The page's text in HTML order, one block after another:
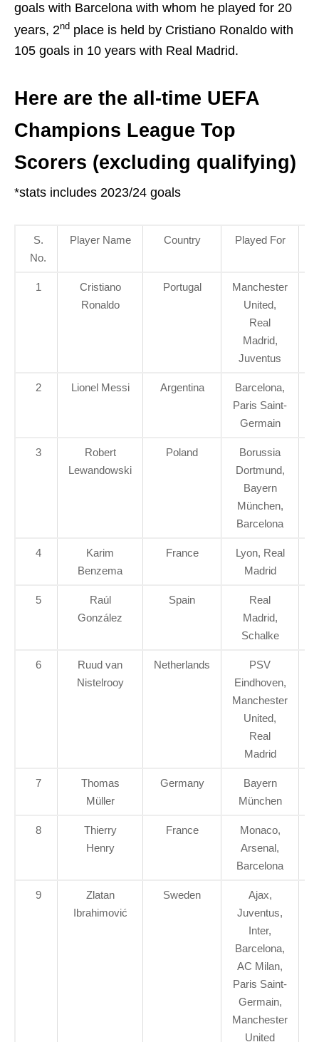
goals with Barcelona with whom he played for 20
years, 2nd place is held by Cristiano Ronaldo with
105 goals in 10 years with Real Madrid.
Here are the all-time UEFA
Champions League Top
Scorers (excluding qualifying)
*stats includes 2023/24 goals
S.
No.
Player Name Country Played For
1
Cristiano
Ronaldo
Portugal
Manchester
United,
Real
Madrid,
Juventus
2 Lionel Messi Argentina
Barcelona,
Paris Saint-
Germain
3
Robert
Lewandowski
Poland
Borussia
Dortmund,
Bayern
München,
Barcelona
4
Karim
Benzema
France
Lyon, Real
Madrid
5
Raúl
González
Spain
Real
Madrid,
Schalke
6
Ruud van
Nistelrooy
Netherlands
PSV
Eindhoven,
Manchester
United,
Real
Madrid
7
Thomas
Müller
Germany
Bayern
München
8
Thierry
Henry
France
Monaco,
Arsenal,
Barcelona
9
Zlatan
Ibrahimović
Sweden
Ajax,
Juventus,
Inter,
Barcelona,
AC Milan,
Paris Saint-
Germain,
Manchester
United